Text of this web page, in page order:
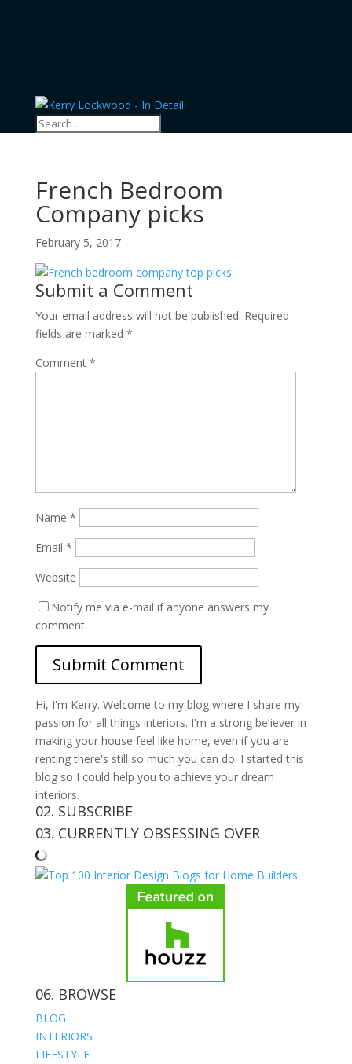
French Bedroom
Company picks
February 5, 2017
Submit a Comment
Your email address will not be published. Required
fields are marked *
Comment *
Name *
Email *
Website
Notify me via e-mail if anyone answers my
comment.
Hi, I'm Kerry. Welcome to my blog where I share my
passion for all things interiors. I'm a strong believer in
making your house feel like home, even if you are
renting there's still so much you can do. I started this
blog so I could help you to achieve your dream
interiors.
02. SUBSCRIBE
03. CURRENTLY OBSESSING OVER
06. BROWSE
BLOG
INTERIORS
LIFESTYLE